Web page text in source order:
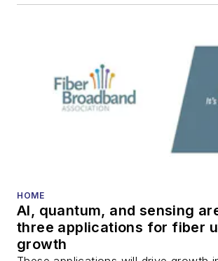
HOME
AI, quantum, and sensing
three applications for fiber
growth